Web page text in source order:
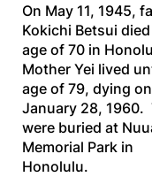
On May 11, 1945,
Kokichi Betsui
age of 70 in
Mother Yei lived
age of 79, dying on
January 28, 1960.
were buried at
Memorial Park in
Honolulu.